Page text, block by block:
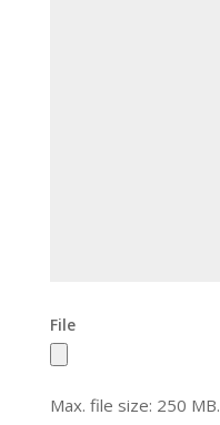
File
Max. file size: 250 MB.